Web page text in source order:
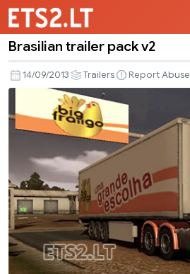
trailer
pack
v2
Brasilian trailer pack v2
14/09/2013 Trailers Report Abuse